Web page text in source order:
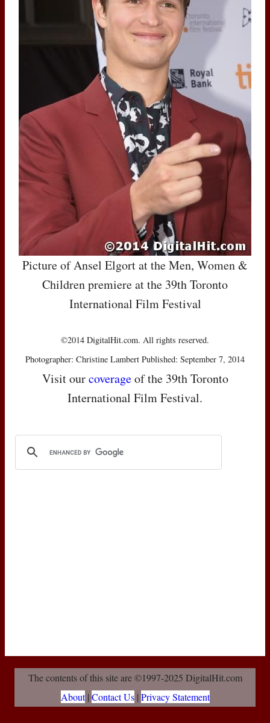
Picture of Ansel Elgort at the Men, Women &
Children premiere at the 39th Toronto
International Film Festival
©2014 DigitalHit.com. All rights reserved.
Photographer: Christine Lambert Published: September 7, 2014
Visit ourcoverageof the 39th Toronto
International Film Festival.
The contents of this site are ©1997-2025 DigitalHit.com
About| Contact Us| Privacy Statement